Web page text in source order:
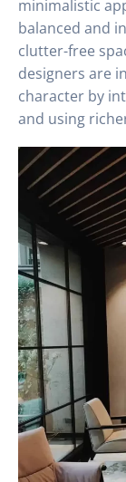
minimalistic
balanced and
clutter-free
designers are
character by
and using